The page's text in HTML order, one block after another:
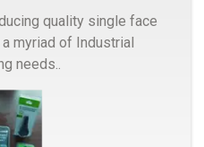
quality single face
myriad of Industrial
needs..